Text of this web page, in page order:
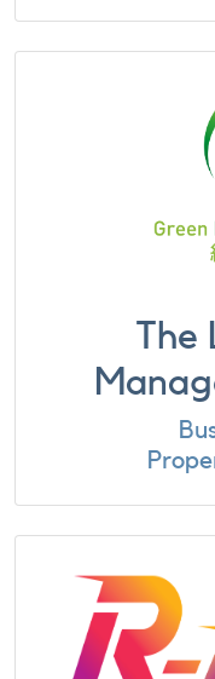
The